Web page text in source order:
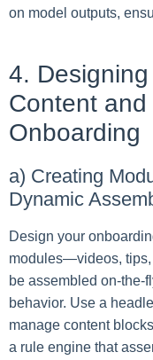
on model outputs,
4.
Content
Onboarding
a) Creating
Dynamic
Design your
modules—videos,
be assembled on-the-
behavior. Use a
manage content
a rule engine that